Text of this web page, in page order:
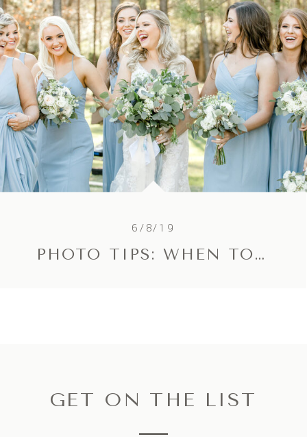
PHOTO TIPS: WHEN TO RESCHEDULE A SESSION
6/8/19
GET ON THE LIST